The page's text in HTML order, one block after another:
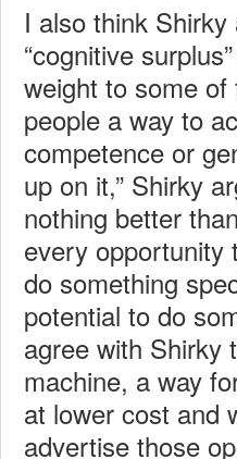
I also think
“cognitive
weight to some of
people a way to
competence or
up on it,” Shirky
nothing better
every opportunity
do something
potential to do
agree with Shirky
machine, a way
at lower cost and
advertise those